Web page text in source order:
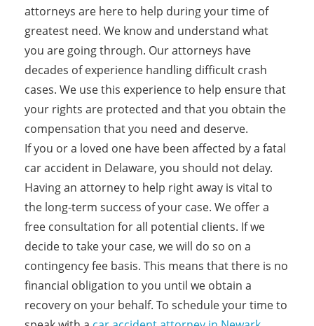
attorneys are here to help during your time of
greatest need. We know and understand what
you are going through. Our attorneys have
decades of experience handling difficult crash
cases. We use this experience to help ensure that
your rights are protected and that you obtain the
compensation that you need and deserve.
If you or a loved one have been affected by a fatal
car accident in Delaware, you should not delay.
Having an attorney to help right away is vital to
the long-term success of your case. We offer a
free consultation for all potential clients. If we
decide to take your case, we will do so on a
contingency fee basis. This means that there is no
financial obligation to you until we obtain a
recovery on your behalf. To schedule your time to